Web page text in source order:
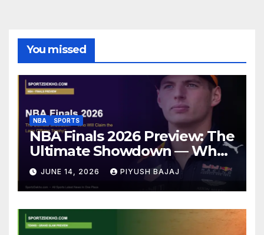
You missed
NBA SPORTS
NBA Finals 2026 Preview: The
Ultimate Showdown — Who
Will Claim the Larry O’Brien
Trophy?
JUNE 14, 2026 PIYUSH BAJAJ